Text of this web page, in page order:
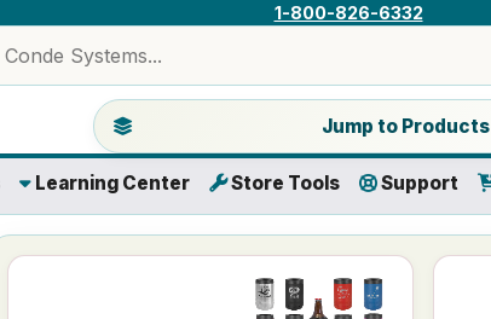
1-800-826-6332
Jump to a product category
Jump to Products
Learning Center Store Tools Support